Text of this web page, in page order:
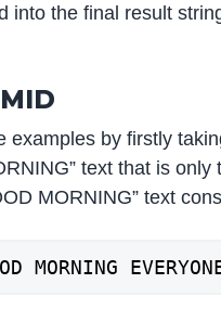
into the final result
examples by firstly
text that is
MORNING” text
MORNING